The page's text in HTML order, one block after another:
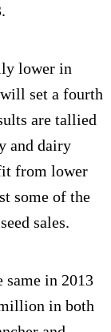
lower in
set a fourth
are tallied
and dairy
from lower
some of the
sales.
same in 2013
in both